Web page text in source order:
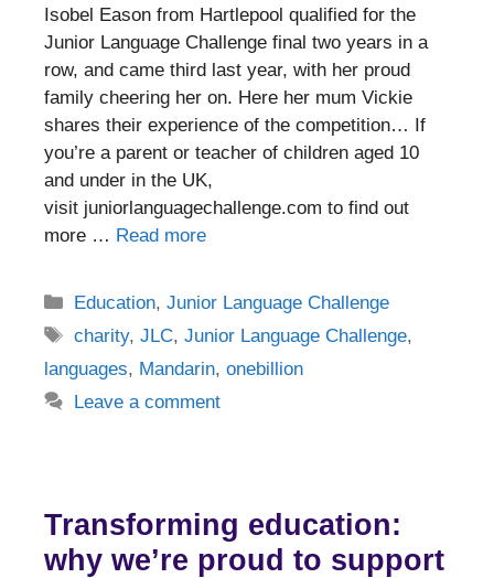
Isobel Eason from Hartlepool qualified for the
Junior Language Challenge final two years in a
row, and came third last year, with her proud
family cheering her on. Here her mum Vickie
shares their experience of the competition… If
you’re a parent or teacher of children aged 10
and under in the UK,
visit juniorlanguagechallenge.com to find out
more … Read more
Categories
Education,Junior Language Challenge
Tags
charity,JLC,Junior Language Challenge,
languages, Mandarin, onebillion
Leave a comment
Transforming education:
why we’re proud to support